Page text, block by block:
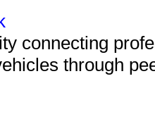
connecting
through